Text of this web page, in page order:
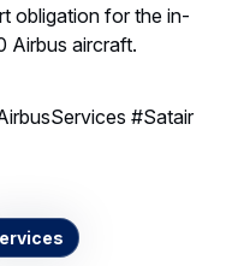
obligation for the in-
Airbus aircraft.
#Satair